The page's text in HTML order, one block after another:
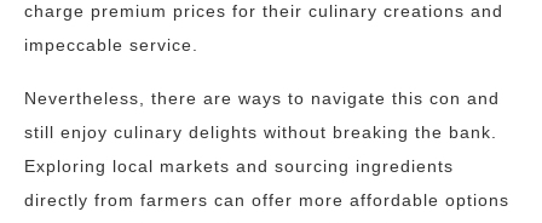
charge premium prices for their culinary creations and
impeccable service.
Nevertheless, there are ways to navigate this con and
still enjoy culinary delights without breaking the bank.
Exploring local markets and sourcing ingredients
directly from farmers can offer more affordable options